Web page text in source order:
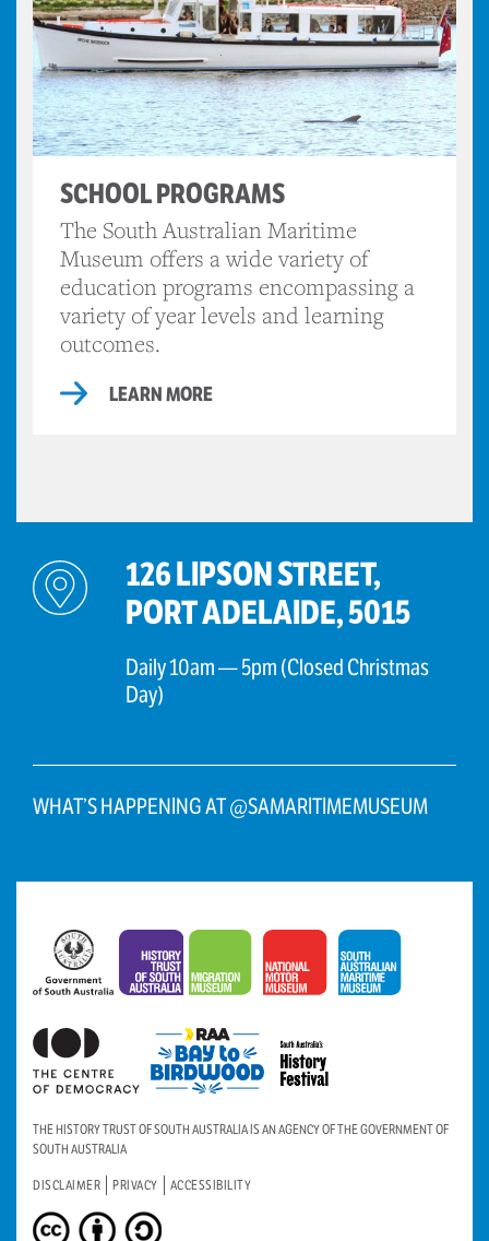
SCHOOL PROGRAMS
The South Australian Maritime
Museum offers a wide variety of
education programs encompassing a
variety of year levels and learning
outcomes.
LEARN MORE
126 LIPSON STREET,
PORT ADELAIDE, 5015
Daily 10am — 5pm (Closed Christmas
Day)
WHAT’S HAPPENING AT @SAMARITIMEMUSEUM
THE HISTORY TRUST OF SOUTH AUSTRALIA IS AN AGENCY OF THE GOVERNMENT OF
SOUTH AUSTRALIA
DISCLAIMER PRIVACY ACCESSIBILITY